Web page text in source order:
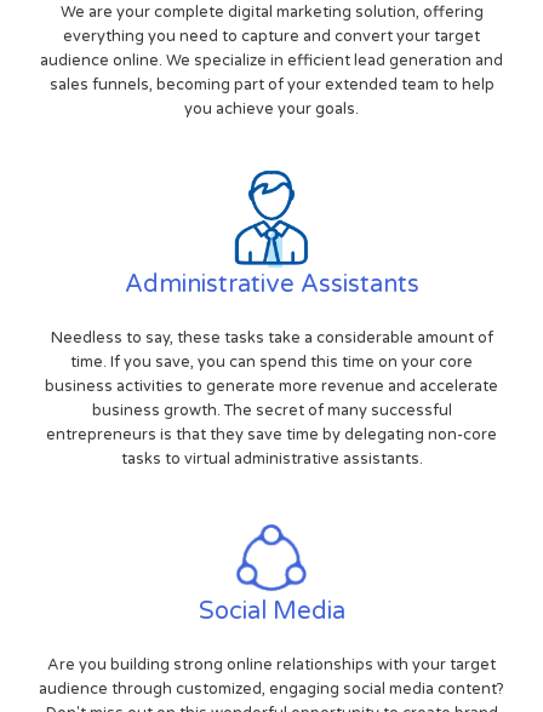
We are your complete digital marketing solution, offering
everything you need to capture and convert your target
audience online. We specialize in efficient lead generation and
sales funnels, becoming part of your extended team to help
you achieve your goals.
Administrative Assistants
Needless to say, these tasks take a considerable amount of
time. If you save, you can spend this time on your core
business activities to generate more revenue and accelerate
business growth. The secret of many successful
entrepreneurs is that they save time by delegating non-core
tasks to virtual administrative assistants.
Social Media
Are you building strong online relationships with your target
audience through customized, engaging social media content?